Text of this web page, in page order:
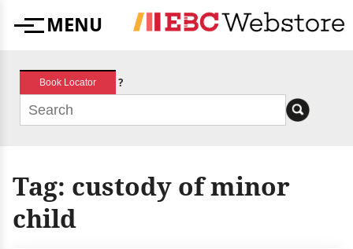
MenuMENU
Book Locator ?
Tag: custody of minor
child